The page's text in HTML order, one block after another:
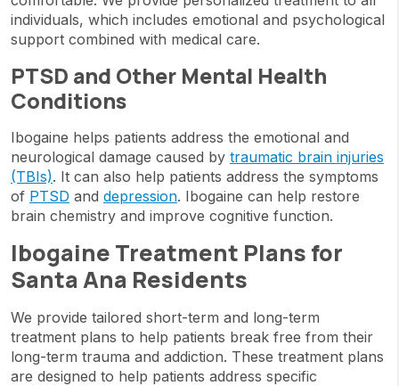
individuals, which includes emotional and psychological
support combined with medical care.
PTSD and Other Mental Health
Conditions
Ibogaine helps patients address the emotional and
neurological damage caused by traumatic brain injuries
(TBIs). It can also help patients address the symptoms
of PTSD and depression. Ibogaine can help restore
brain chemistry and improve cognitive function.
Ibogaine Treatment Plans for
Santa Ana Residents
We provide tailored short-term and long-term
treatment plans to help patients break free from their
long-term trauma and addiction. These treatment plans
are designed to help patients address specific